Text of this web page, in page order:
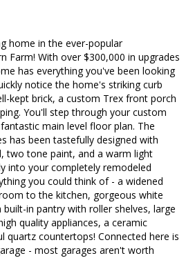
home in the ever-popular
Farm! With over $300,000 in upgrades
has everything you've been looking
notice the home's striking curb
kept brick, a custom Trex front porch
You'll step through your custom
main level floor plan. The
has been tastefully designed with
two tone paint, and a warm light
into your completely remodeled
you could think of - a widened
to the kitchen, gorgeous white
in pantry with roller shelves, large
quality appliances, a ceramic
quartz countertops! Connected here is
- most garages aren't worth